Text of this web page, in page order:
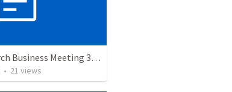
Auburn SDA Church Business Meeting 3/11/23
• 21 views